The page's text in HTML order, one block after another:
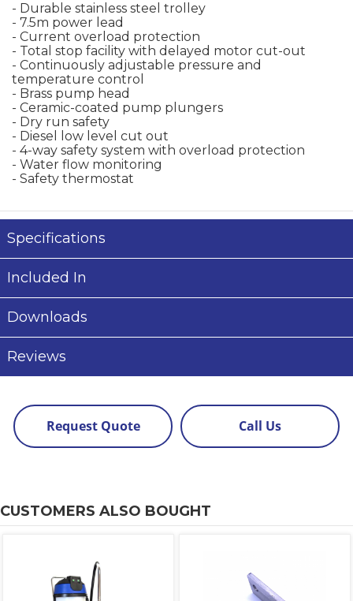
- Durable stainless steel trolley
- 7.5m power lead
- Current overload protection
- Total stop facility with delayed motor cut-out
- Continuously adjustable pressure and
temperature control
- Brass pump head
- Ceramic-coated pump plungers
- Dry run safety
- Diesel low level cut out
- 4-way safety system with overload protection
- Water flow monitoring
- Safety thermostat
Specifications
Included In
Downloads
Reviews
Request Quote Call Us
CUSTOMERS ALSO BOUGHT